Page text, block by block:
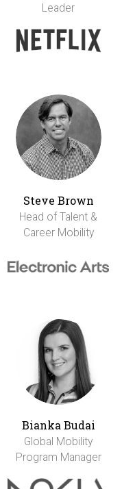
Leader
Steve Brown
Head of Talent &
Career Mobility
Bianka Budai
Global Mobility
Program Manager